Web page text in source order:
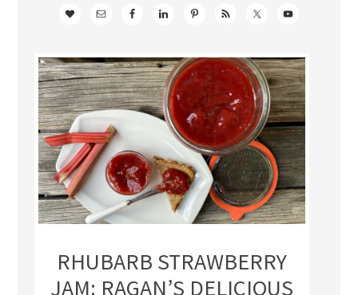
RHUBARB STRAWBERRY
JAM: RAGAN’S DELICIOUS